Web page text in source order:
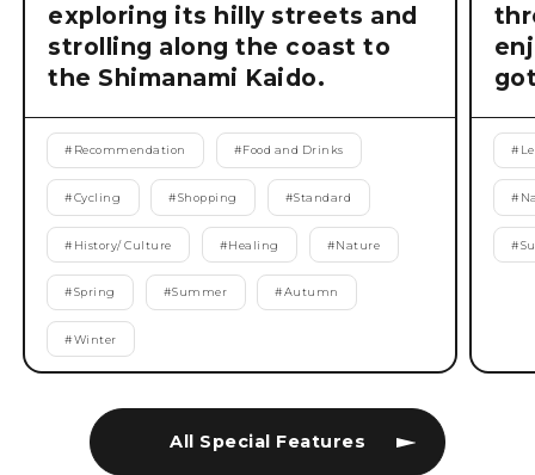
All Special Features
exploring its hilly streets and
strolling along the coast to
the Shimanami Kaido.
# Recommendation #Food and Drinks
#Cycling #Shopping #Standard
# History/ Culture #Healing #Nature
#Spring #Summer #Autumn
#Winter
#
#
#